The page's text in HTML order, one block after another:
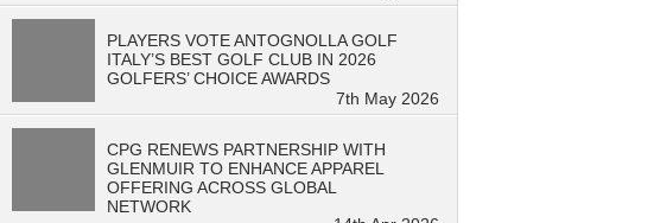
PLAYERS VOTE ANTOGNOLLA GOLF
ITALY’S BEST GOLF CLUB IN 2026
GOLFERS’ CHOICE AWARDS
7th May 2026
CPG RENEWS PARTNERSHIP WITH
GLENMUIR TO ENHANCE APPAREL
OFFERING ACROSS GLOBAL
NETWORK